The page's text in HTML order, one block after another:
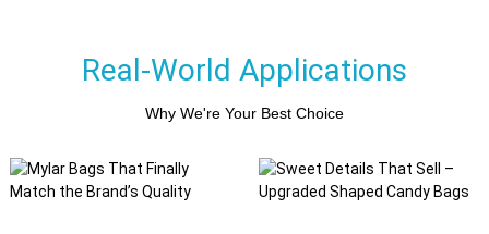
Real-World Applications
Why We're Your Best Choice